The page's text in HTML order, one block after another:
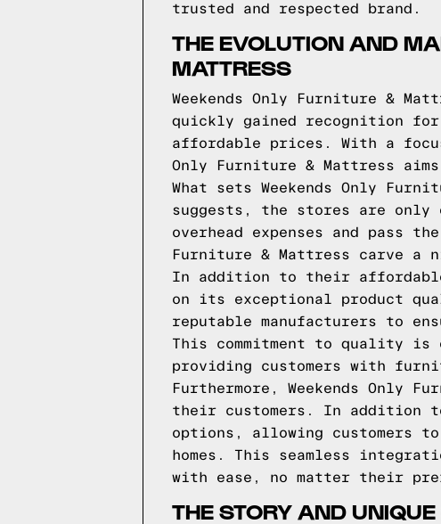
trusted and respected brand.
THE EVOLUTION AND
MATTRESS
Weekends Only Furniture &
quickly gained recognition
affordable prices. With a
Only Furniture & Mattress
What sets Weekends Only
suggests, the stores are only
overhead expenses and pass
Furniture & Mattress carve a
In addition to their
on its exceptional product
reputable manufacturers to
This commitment to quality
providing customers with
Furthermore, Weekends Only
their customers. In addition
options, allowing customers
homes. This seamless
with ease, no matter their
THE STORY AND